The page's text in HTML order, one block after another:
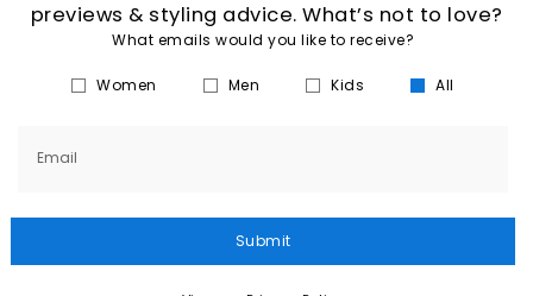
previews & styling advice. What’s not to love?
What emails would you like to receive?
Women Men Kids All
Email
Submit